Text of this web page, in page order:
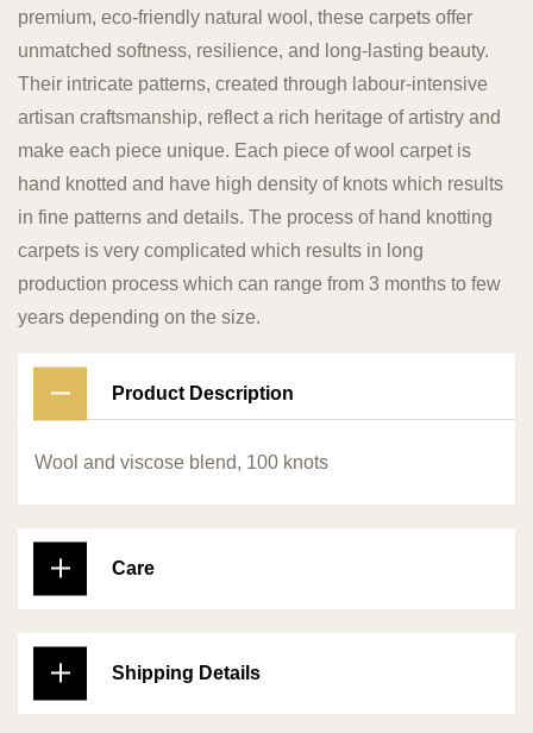
premium, eco-friendly natural wool, these carpets offer
unmatched softness, resilience, and long-lasting beauty.
Their intricate patterns, created through labour-intensive
artisan craftsmanship, reflect a rich heritage of artistry and
make each piece unique. Each piece of wool carpet is
hand knotted and have high density of knots which results
in fine patterns and details. The process of hand knotting
carpets is very complicated which results in long
production process which can range from 3 months to few
years depending on the size.
Product Description
Wool and viscose blend, 100 knots
Care
Shipping Details